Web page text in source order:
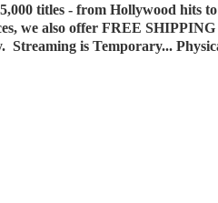
titles - from Hollywood hits
we also offer FREE
Streaming is Temporary...